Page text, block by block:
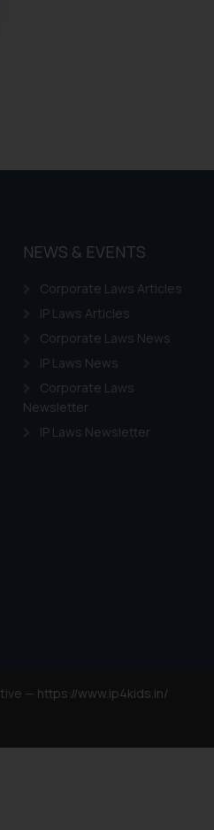
NEWS & EVENTS
Corporate Laws Articles
IP Laws Articles
Corporate Laws News
IP Laws News
Corporate Laws
Newsletter
IP Laws Newsletter
— https://www.ip4kids.in/